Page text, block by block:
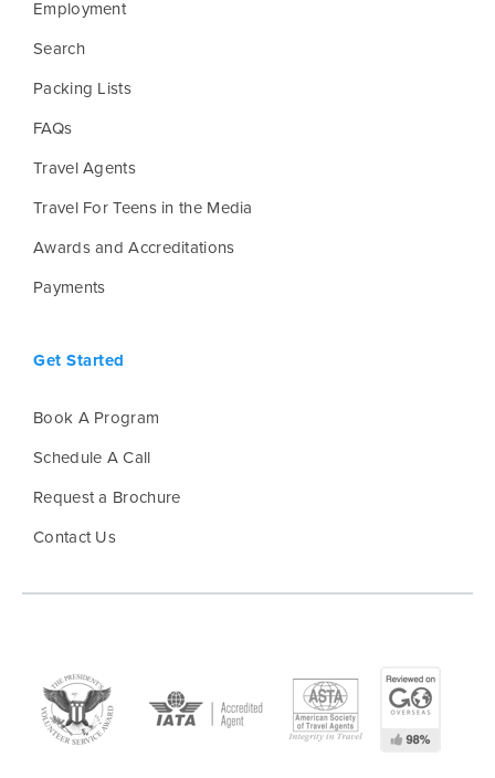
Employment
Search
Packing Lists
FAQs
Travel Agents
Travel For Teens in the Media
Awards and Accreditations
Payments
Get Started
Book A Program
Schedule A Call
Request a Brochure
Contact Us